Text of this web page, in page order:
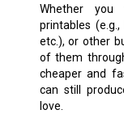
Whether you
printables
etc.), or other
of them
cheaper and
can still
love.